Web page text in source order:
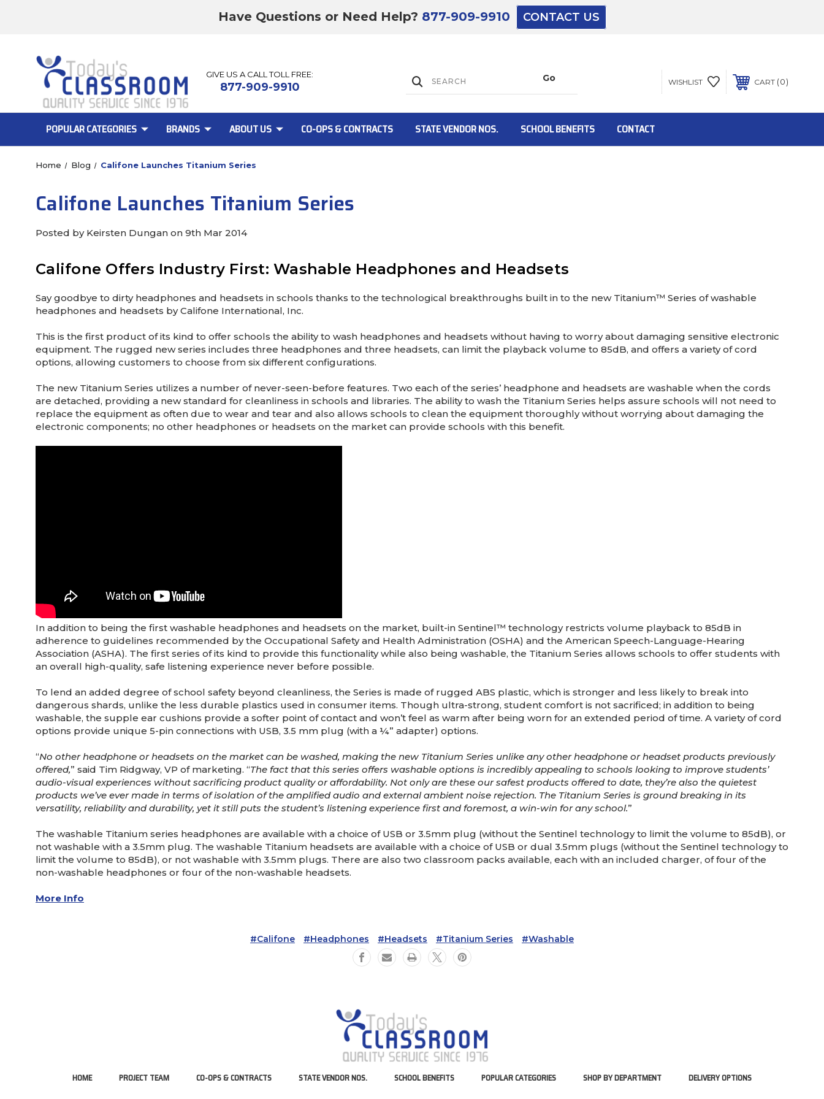
Have Questions or Need Help? 877-909-9910 CONTACT US
GIVE US A CALL TOLL FREE:
877-909-9910 WISHLIST CART 0
POPULAR CATEGORIES BRANDS ABOUT US CO-OPS & CONTRACTS STATE VENDOR NOS. SCHOOL BENEFITS CONTACT
Home Blog Califone Launches Titanium Series
Califone Launches Titanium Series
Posted by Keirsten Dungan on 9th Mar 2014
Califone Offers Industry First: Washable Headphones and Headsets
Say goodbye to dirty headphones and headsets in schools thanks to the technological breakthroughs built in to the new Titanium™ Series of washable
headphones and headsets by Califone International, Inc.
This is the first product of its kind to offer schools the ability to wash headphones and headsets without having to worry about damaging sensitive electronic
equipment. The rugged new series includes three headphones and three headsets, can limit the playback volume to 85dB, and offers a variety of cord
options, allowing customers to choose from six different configurations.
The new Titanium Series utilizes a number of never-seen-before features. Two each of the series’ headphone and headsets are washable when the cords
are detached, providing a new standard for cleanliness in schools and libraries. The ability to wash the Titanium Series helps assure schools will not need to
replace the equipment as often due to wear and tear and also allows schools to clean the equipment thoroughly without worrying about damaging the
electronic components; no other headphones or headsets on the market can provide schools with this benefit.
In addition to being the first washable headphones and headsets on the market, built-in Sentinel™ technology restricts volume playback to 85dB in
adherence to guidelines recommended by the Occupational Safety and Health Administration (OSHA) and the American Speech-Language-Hearing
Association (ASHA). The first series of its kind to provide this functionality while also being washable, the Titanium Series allows schools to offer students with
an overall high-quality, safe listening experience never before possible.
To lend an added degree of school safety beyond cleanliness, the Series is made of rugged ABS plastic, which is stronger and less likely to break into
dangerous shards, unlike the less durable plastics used in consumer items. Though ultra-strong, student comfort is not sacrificed; in addition to being
washable, the supple ear cushions provide a softer point of contact and won’t feel as warm after being worn for an extended period of time. A variety of cord
options provide unique 5-pin connections with USB, 3.5 mm plug (with a ¼” adapter) options.
“No other headphone or headsets on the market can be washed, making the new Titanium Series unlike any other headphone or headset products previously
offered,” said Tim Ridgway, VP of marketing. “The fact that this series offers washable options is incredibly appealing to schools looking to improve students’
audio-visual experiences without sacrificing product quality or affordability. Not only are these our safest products offered to date, they’re also the quietest
products we’ve ever made in terms of isolation of the amplified audio and external ambient noise rejection. The Titanium Series is ground breaking in its
versatility, reliability and durability, yet it still puts the student’s listening experience first and foremost, a win-win for any school.”
The washable Titanium series headphones are available with a choice of USB or 3.5mm plug (without the Sentinel technology to limit the volume to 85dB), or
not washable with a 3.5mm plug. The washable Titanium headsets are available with a choice of USB or dual 3.5mm plugs (without the Sentinel technology to
limit the volume to 85dB), or not washable with 3.5mm plugs. There are also two classroom packs available, each with an included charger, of four of the
non-washable headphones or four of the non-washable headsets.
More Info
#Califone #Headphones #Headsets #Titanium Series #Washable
HOME PROJECT TEAM CO-OPS & CONTRACTS STATE VENDOR NOS. SCHOOL BENEFITS POPULAR CATEGORIES SHOP BY DEPARTMENT DELIVERY OPTIONS
The driver will unload onto your loading
Lift Gate:
To get the products to ground level and your
staff would bring inside.